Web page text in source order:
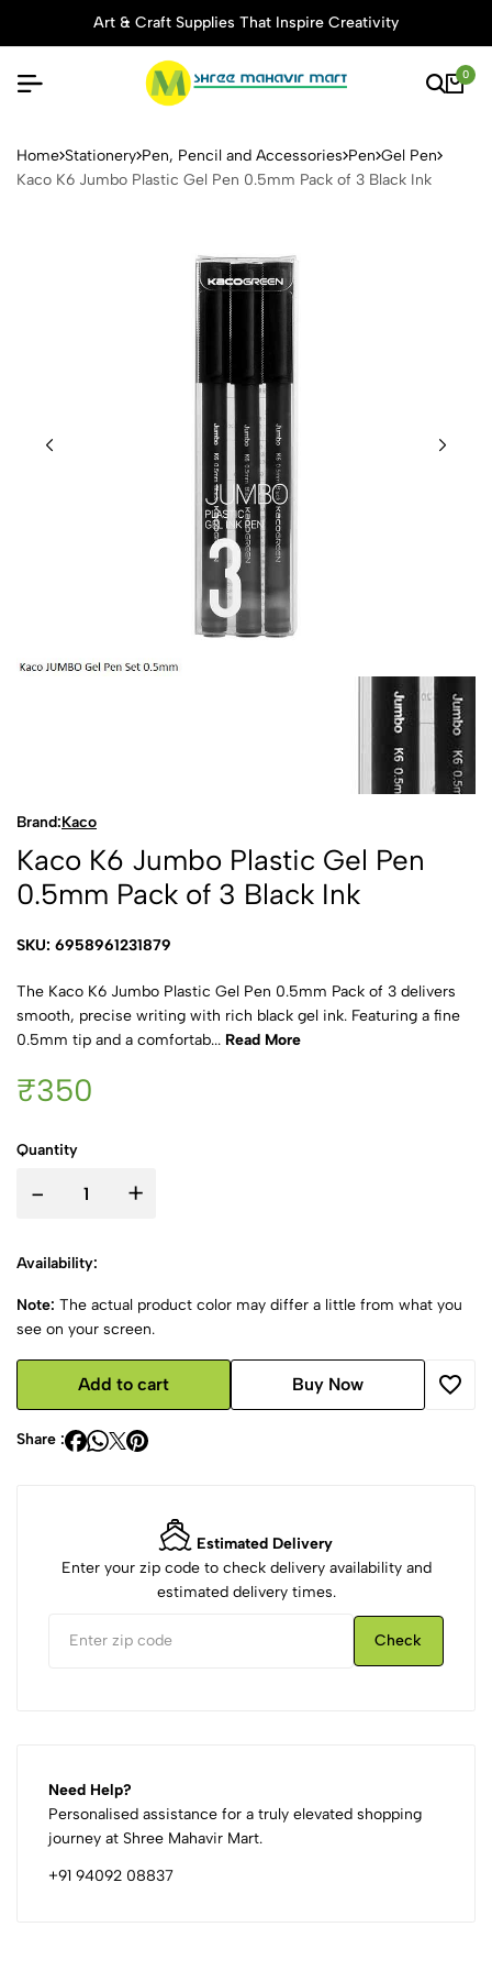
Art & Craft Supplies That Inspire Creativity
0
Kaco K6 Jumbo Plastic Gel
Home Stationery Pen, Pencil and Accessories Pen Gel Pen
Kaco K6 Jumbo Plastic Gel Pen 0.5mm Pack of 3 Black Ink
Brand:Kaco
Kaco K6 Jumbo Plastic Gel Pen
0.5mm Pack of 3 Black Ink
SKU: 6958961231879
The Kaco K6 Jumbo Plastic Gel Pen 0.5mm Pack of 3 delivers
smooth, precise writing with rich black gel ink. Featuring a fine
0.5mm tip and a comfortab... Read More
₹350
Quantity
- +
Availability:
Note: The actual product color may differ a little from what you
see on your screen.
Add to cart Buy Now
Share :
Estimated Delivery
Enter your zip code to check delivery availability and
estimated delivery times.
Check
Need Help?
Personalised assistance for a truly elevated shopping
journey at Shree Mahavir Mart.
+91 94092 08837